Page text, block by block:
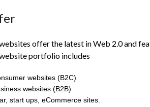
offer the latest in Web 2.0 and
portfolio includes
websites (B2C)
websites (B2B)
start ups, eCommerce sites.